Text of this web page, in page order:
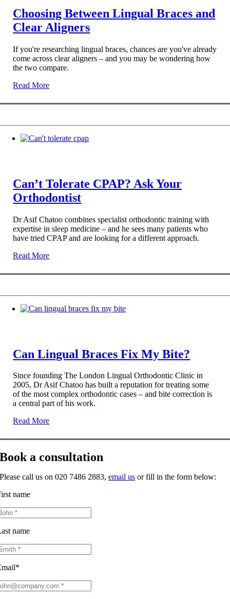
Choosing Between Lingual Braces and
Clear Aligners
If you're researching lingual braces, chances are you've already
come across clear aligners – and you may be wondering how
the two compare.
Read More
Can’t Tolerate CPAP? Ask Your
Orthodontist
Dr Asif Chatoo combines specialist orthodontic training with
expertise in sleep medicine – and he sees many patients who
have tried CPAP and are looking for a different approach.
Read More
Can Lingual Braces Fix My Bite?
Since founding The London Lingual Orthodontic Clinic in
2005, Dr Asif Chatoo has built a reputation for treating some
of the most complex orthodontic cases – and bite correction is
a central part of his work.
Read More
Book a consultation
Please call us on 020 7486 2883,email us or fill in the form below:
name
name